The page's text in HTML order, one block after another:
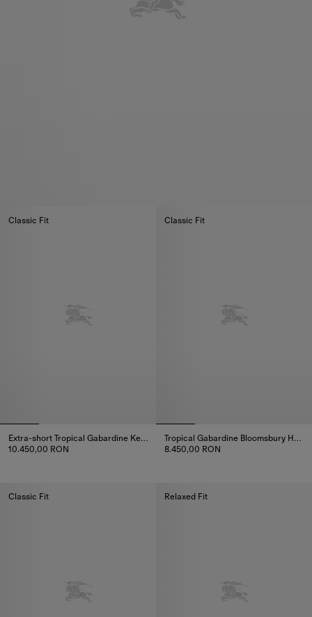
Classic Fit
Extra-short Tropical Gabardine Kensington Trench Coat
10.450,00 RON
Classic Fit
Tropical Gabardine Bloomsbury Harrington Jacket
8.450,00 RON
Classic Fit Relaxed Fit